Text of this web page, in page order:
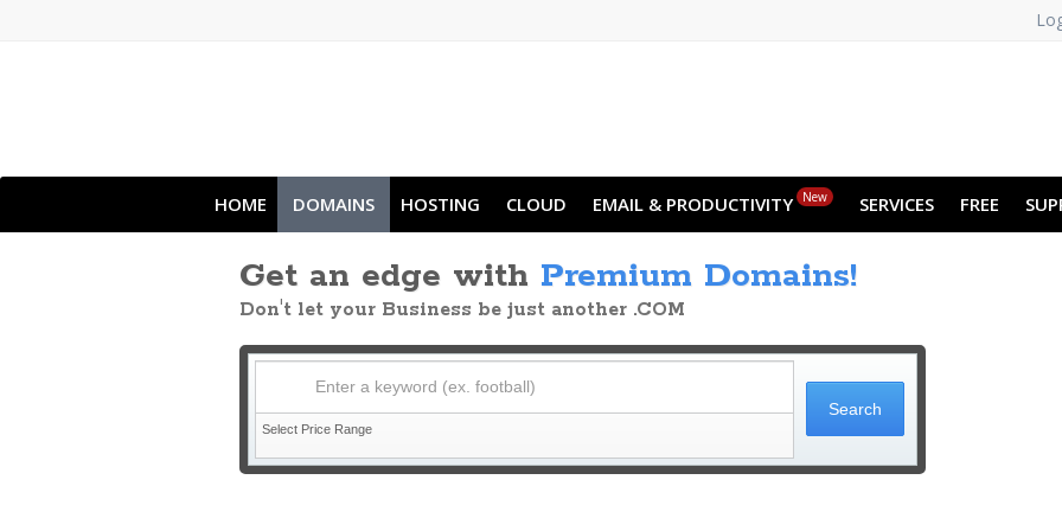
HOME DOMAINS HOSTING CLOUD EMAIL & PRODUCTIVITY New SERVICES FREE
Get an edge with Premium Domains!
Don't let your Business be just another .COM
Enter a keyword (ex. football)
Select Price Range
Search